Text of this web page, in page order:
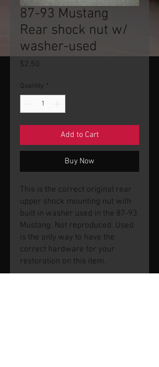
87-93 Mustang
Rear shock nut w/
washer-used
$2.50
Quantity *
Add to Cart
Buy Now
This is the correct original rear
upper shock mounting nut with
built in washer used in the 87-93
Mustang. Not reproduced. Used
is the only way to have the
correct hardware for your
restoration on this item.